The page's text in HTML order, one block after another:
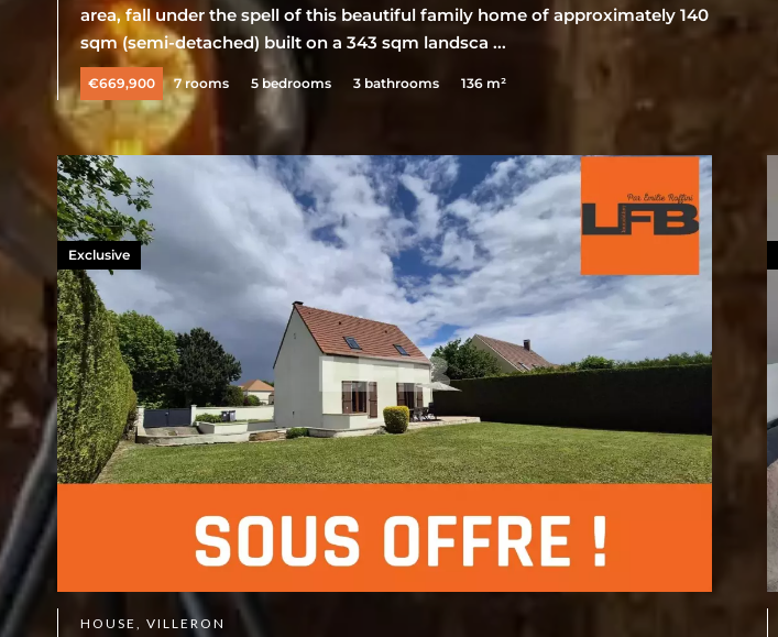
area, fall under the spell of this beautiful family home of approximately 140
sqm (semi-detached) built on a 343 sqm landsca ...
€669,900 7 rooms 5 bedrooms 3 bathrooms 136 m²
HOUSE, VILLERON
Exclusive